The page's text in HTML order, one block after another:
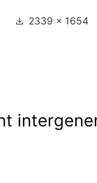
Full 2339 × 1654